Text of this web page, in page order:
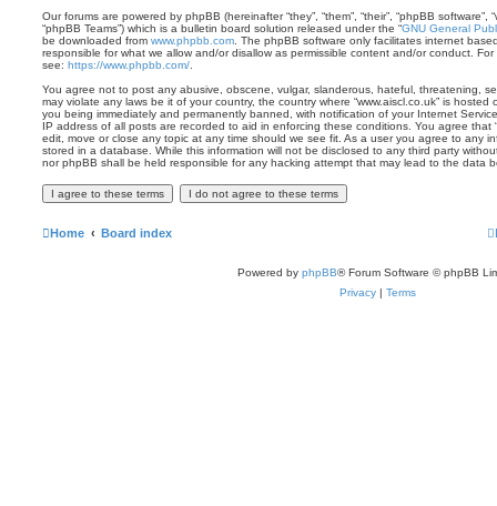
Our forums are powered by phpBB (hereinafter “they”, “them”, “their”, “phpBB software”,
“phpBB Teams”) which is a bulletin board solution released under the “GNU General
be downloaded from www.phpbb.com . The phpBB software only facilitates internet
responsible for what we allow and/or disallow as permissible content and/or conduct.
see: https://www.phpbb.com/
You agree not to post any abusive, obscene, vulgar, slanderous, hateful, threatening,
may violate any laws be it of your country, the country where “www.aiscl.co.uk” is
you being immediately and permanently banned, with notification of your Internet
IP address of all posts are recorded to aid in enforcing these conditions. You agree that
edit, move or close any topic at any time should we see fit. As a user you agree to any
stored in a database. While this information will not be disclosed to any third party
nor phpBB shall be held responsible for any hacking attempt that may lead to the data
Home Board index
Powered by phpBB® Forum Software © phpBB
Privacy | Terms